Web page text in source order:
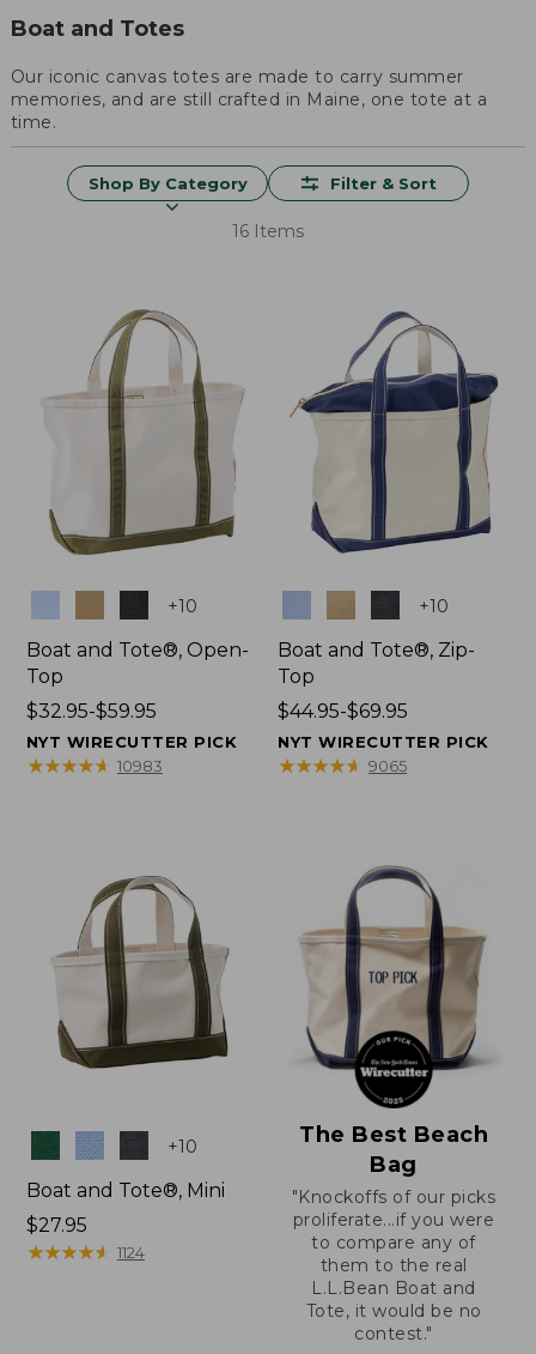
Boat and Totes
Our iconic canvas totes are made to carry summer
memories, and are still crafted in Maine, one tote at a
time.
Shop By Category Filter & Sort
16 Items
+10
Boat and Tote®, Open-
Top
Price
range
from:
$32.95-$59.95
NYT WIRECUTTER PICK
★★★★★
★★★★★ 10983
+10
Boat and Tote®, Zip-
Top
Price
range
from:
$44.95-$69.95
NYT WIRECUTTER PICK
★★★★★
★★★★★ 9065
Colors +10
Boat and Tote®, Mini
Price:
$27.95
$27.95
★★★★★
★★★★★ 1124
The Best Beach
Bag
"Knockoffs of our picks
proliferate...if you were
to compare any of
them to the real
L.L.Bean Boat and
Tote, it would be no
contest."